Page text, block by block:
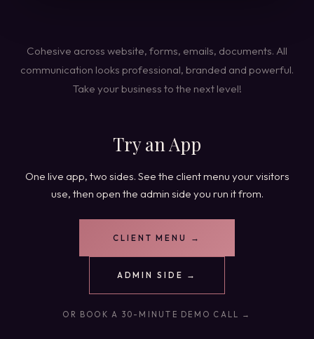
Cohesive across website, forms, emails, documents. All
communication looks professional, branded and powerful.
Take your business to the next level!
Try an App
One live app, two sides. See the client menu your visitors
use, then open the admin side you run it from.
CLIENT MENU →
ADMIN SIDE →
OR BOOK A 30-MINUTE DEMO CALL →